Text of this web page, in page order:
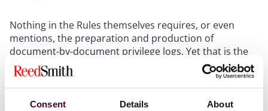
Consent Details About
Nothing in the Rules themselves requires, or even
mentions, the preparation and production of
document-by-document privilege logs. Yet that is the
usual expectation and requirement imposed on
producing parties, even though the 1993 Advisory
Committee Note to the original rule suggests
otherwise: “Details concerning time, persons, general